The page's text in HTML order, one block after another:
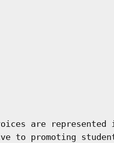
are
to promoting